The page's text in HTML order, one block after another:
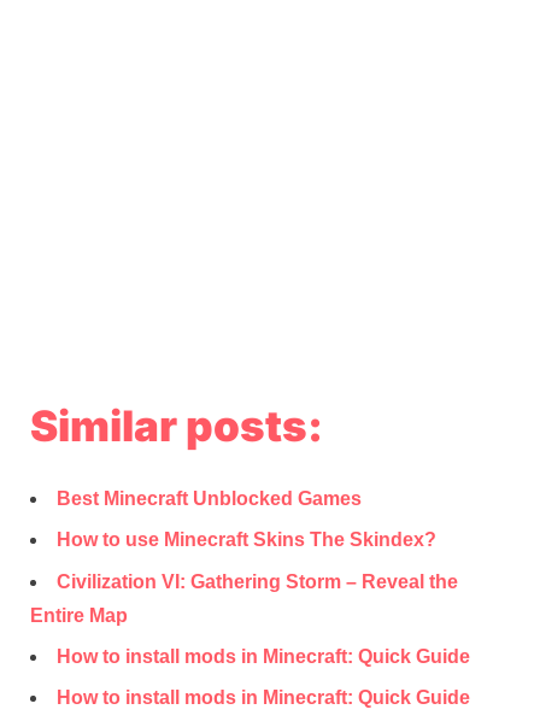
Similar posts:
Best Minecraft Unblocked Games
How to use Minecraft Skins The Skindex?
Civilization VI: Gathering Storm – Reveal the
Entire Map
How to install mods in Minecraft: Quick Guide
How to install mods in Minecraft: Quick Guide